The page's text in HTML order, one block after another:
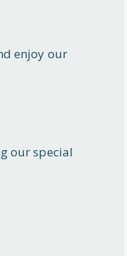
enjoy our
our special